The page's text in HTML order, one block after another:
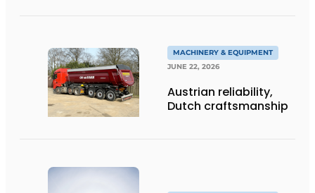
MACHINERY & EQUIPMENT
JUNE 22, 2026
Austrian reliability,
Dutch craftsmanship